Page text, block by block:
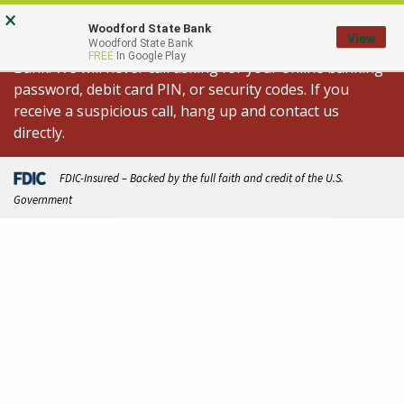
Skip
to
content
Go
to
Banking
Important Fraud Alert: We are aware of
spoofed calls appearing to come from Woodford State
Bank. We will never call asking for your online banking
password, debit card PIN, or security codes. If you
receive a suspicious call, hang up and contact us
directly.
FDIC-Insured – Backed by the full faith and credit of the U.S.
Government
× Woodford State Bank
Woodford State Bank
FREE In Google Play
View